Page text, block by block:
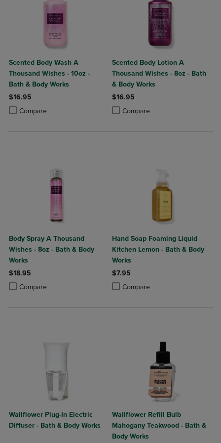
Scented Body Wash A
Thousand Wishes - 10oz -
Bath & Body Works
$16.95
Compare
Product added, Select 2 to 4 Products to Compare, Items added for
Product removed, Select 2 to 4 Products to Compare, Items added
Scented Body Lotion A
Thousand Wishes - 8oz - Bath
& Body Works
$16.95
Compare
Product added, Select 2 to 4
Product removed, Select 2 to 4
Body Spray A Thousand
Wishes - 8oz - Bath & Body
Works
$18.95
Compare
Product added, Select 2 to 4 Products to Compare, Items added for
Product removed, Select 2 to 4 Products to Compare, Items added
Hand Soap Foaming Liquid
Kitchen Lemon - Bath & Body
Works
$7.95
Compare
Product added, Select 2 to 4
Product removed, Select 2 to 4
Wallflower Plug-In Electric
Diffuser - Bath & Body Works
Wallflower Refill Bulb
Mahogany Teakwood - Bath &
Body Works